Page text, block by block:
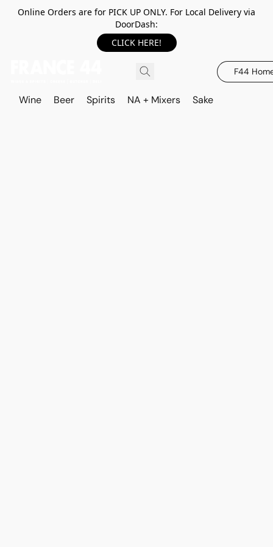
Online Orders are for PICK UP ONLY. For Local Delivery via
DoorDash:
CLICK HERE!
F44
Wine Beer Spirits NA + Mixers Sake